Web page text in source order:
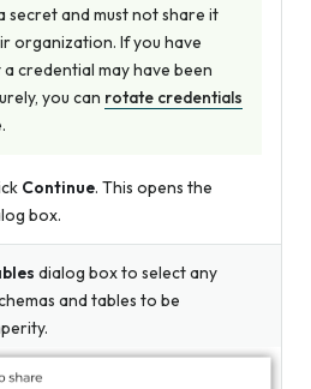
secret and must not share it
organization. If you have
credential may have been
you can rotate credentials
Continue. This opens the
box.
dialog box to select any
and tables to be